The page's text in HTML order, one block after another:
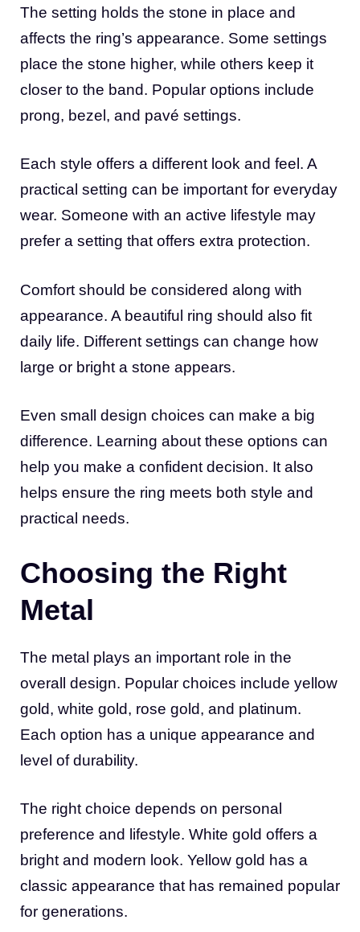
The setting holds the stone in place and
affects the ring’s appearance. Some settings
place the stone higher, while others keep it
closer to the band. Popular options include
prong, bezel, and pavé settings.
Each style offers a different look and feel. A
practical setting can be important for everyday
wear. Someone with an active lifestyle may
prefer a setting that offers extra protection.
Comfort should be considered along with
appearance. A beautiful ring should also fit
daily life. Different settings can change how
large or bright a stone appears.
Even small design choices can make a big
difference. Learning about these options can
help you make a confident decision. It also
helps ensure the ring meets both style and
practical needs.
Choosing the Right
Metal
The metal plays an important role in the
overall design. Popular choices include yellow
gold, white gold, rose gold, and platinum.
Each option has a unique appearance and
level of durability.
The right choice depends on personal
preference and lifestyle. White gold offers a
bright and modern look. Yellow gold has a
classic appearance that has remained popular
for generations.